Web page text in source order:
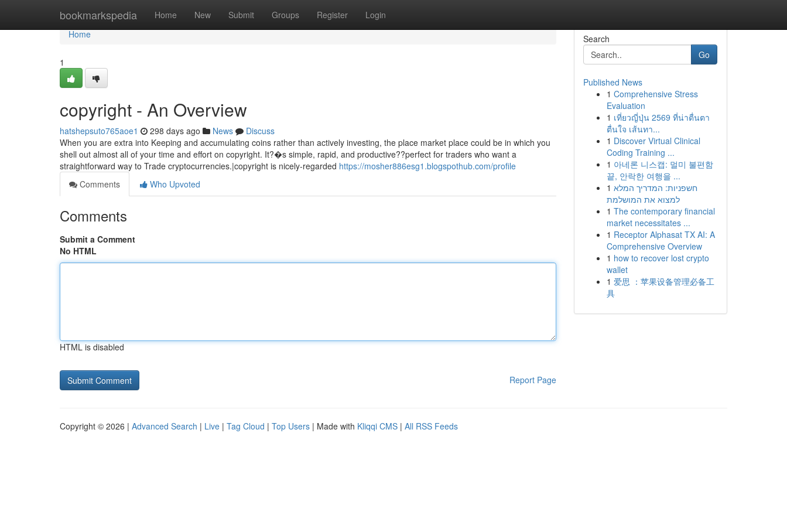
bookmarkspedia Home New Submit Groups Register Login
Home
Home
1
copyright - An Overview
hatshepsuto765aoe1 298 days ago News
Discuss
When you are extra into Keeping and accumulating coins rather than actively investing, the place market place could be in which you
shell out almost all of your time and effort on copyright. It?�s simple, rapid, and productive??perfect for traders who want a
straightforward way to Trade cryptocurrencies.|copyright is nicely-regarded https://mosher886esg1.blogspothub.com/profile
Comments
Who Upvoted
Comments
Submit a Comment
No HTML
HTML is disabled
Report Page
Search
Go
Published News
1 Comprehensive Stress
Evaluation
1 เที่ยวญี่ปุ่น 2569 ที่น่าตื่นตา
ตื่นใจ เส้นทา...
1 Discover Virtual Clinical
Coding Training ...
1 아네론 니스캡: 멀미 불편함
끝, 안락한 여행을 ...
1 חשפניות: המדריך המלא
למצוא את המושלמת
1 The contemporary financial
market necessitates ...
1 Receptor Alphasat TX AI: A
Comprehensive Overview
1 how to recover lost crypto
wallet
1 爱思 ：苹果设备管理必备工
具
Copyright © 2026 | Advanced Search | Live | Tag Cloud | Top Users | Made with Kliqqi CMS | All RSS Feeds